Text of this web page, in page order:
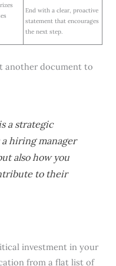
End with a clear, proactive
statement that encourages
the next step.
another document to
a strategic
hiring manager
also how you
to their
investment in your
from a flat list of